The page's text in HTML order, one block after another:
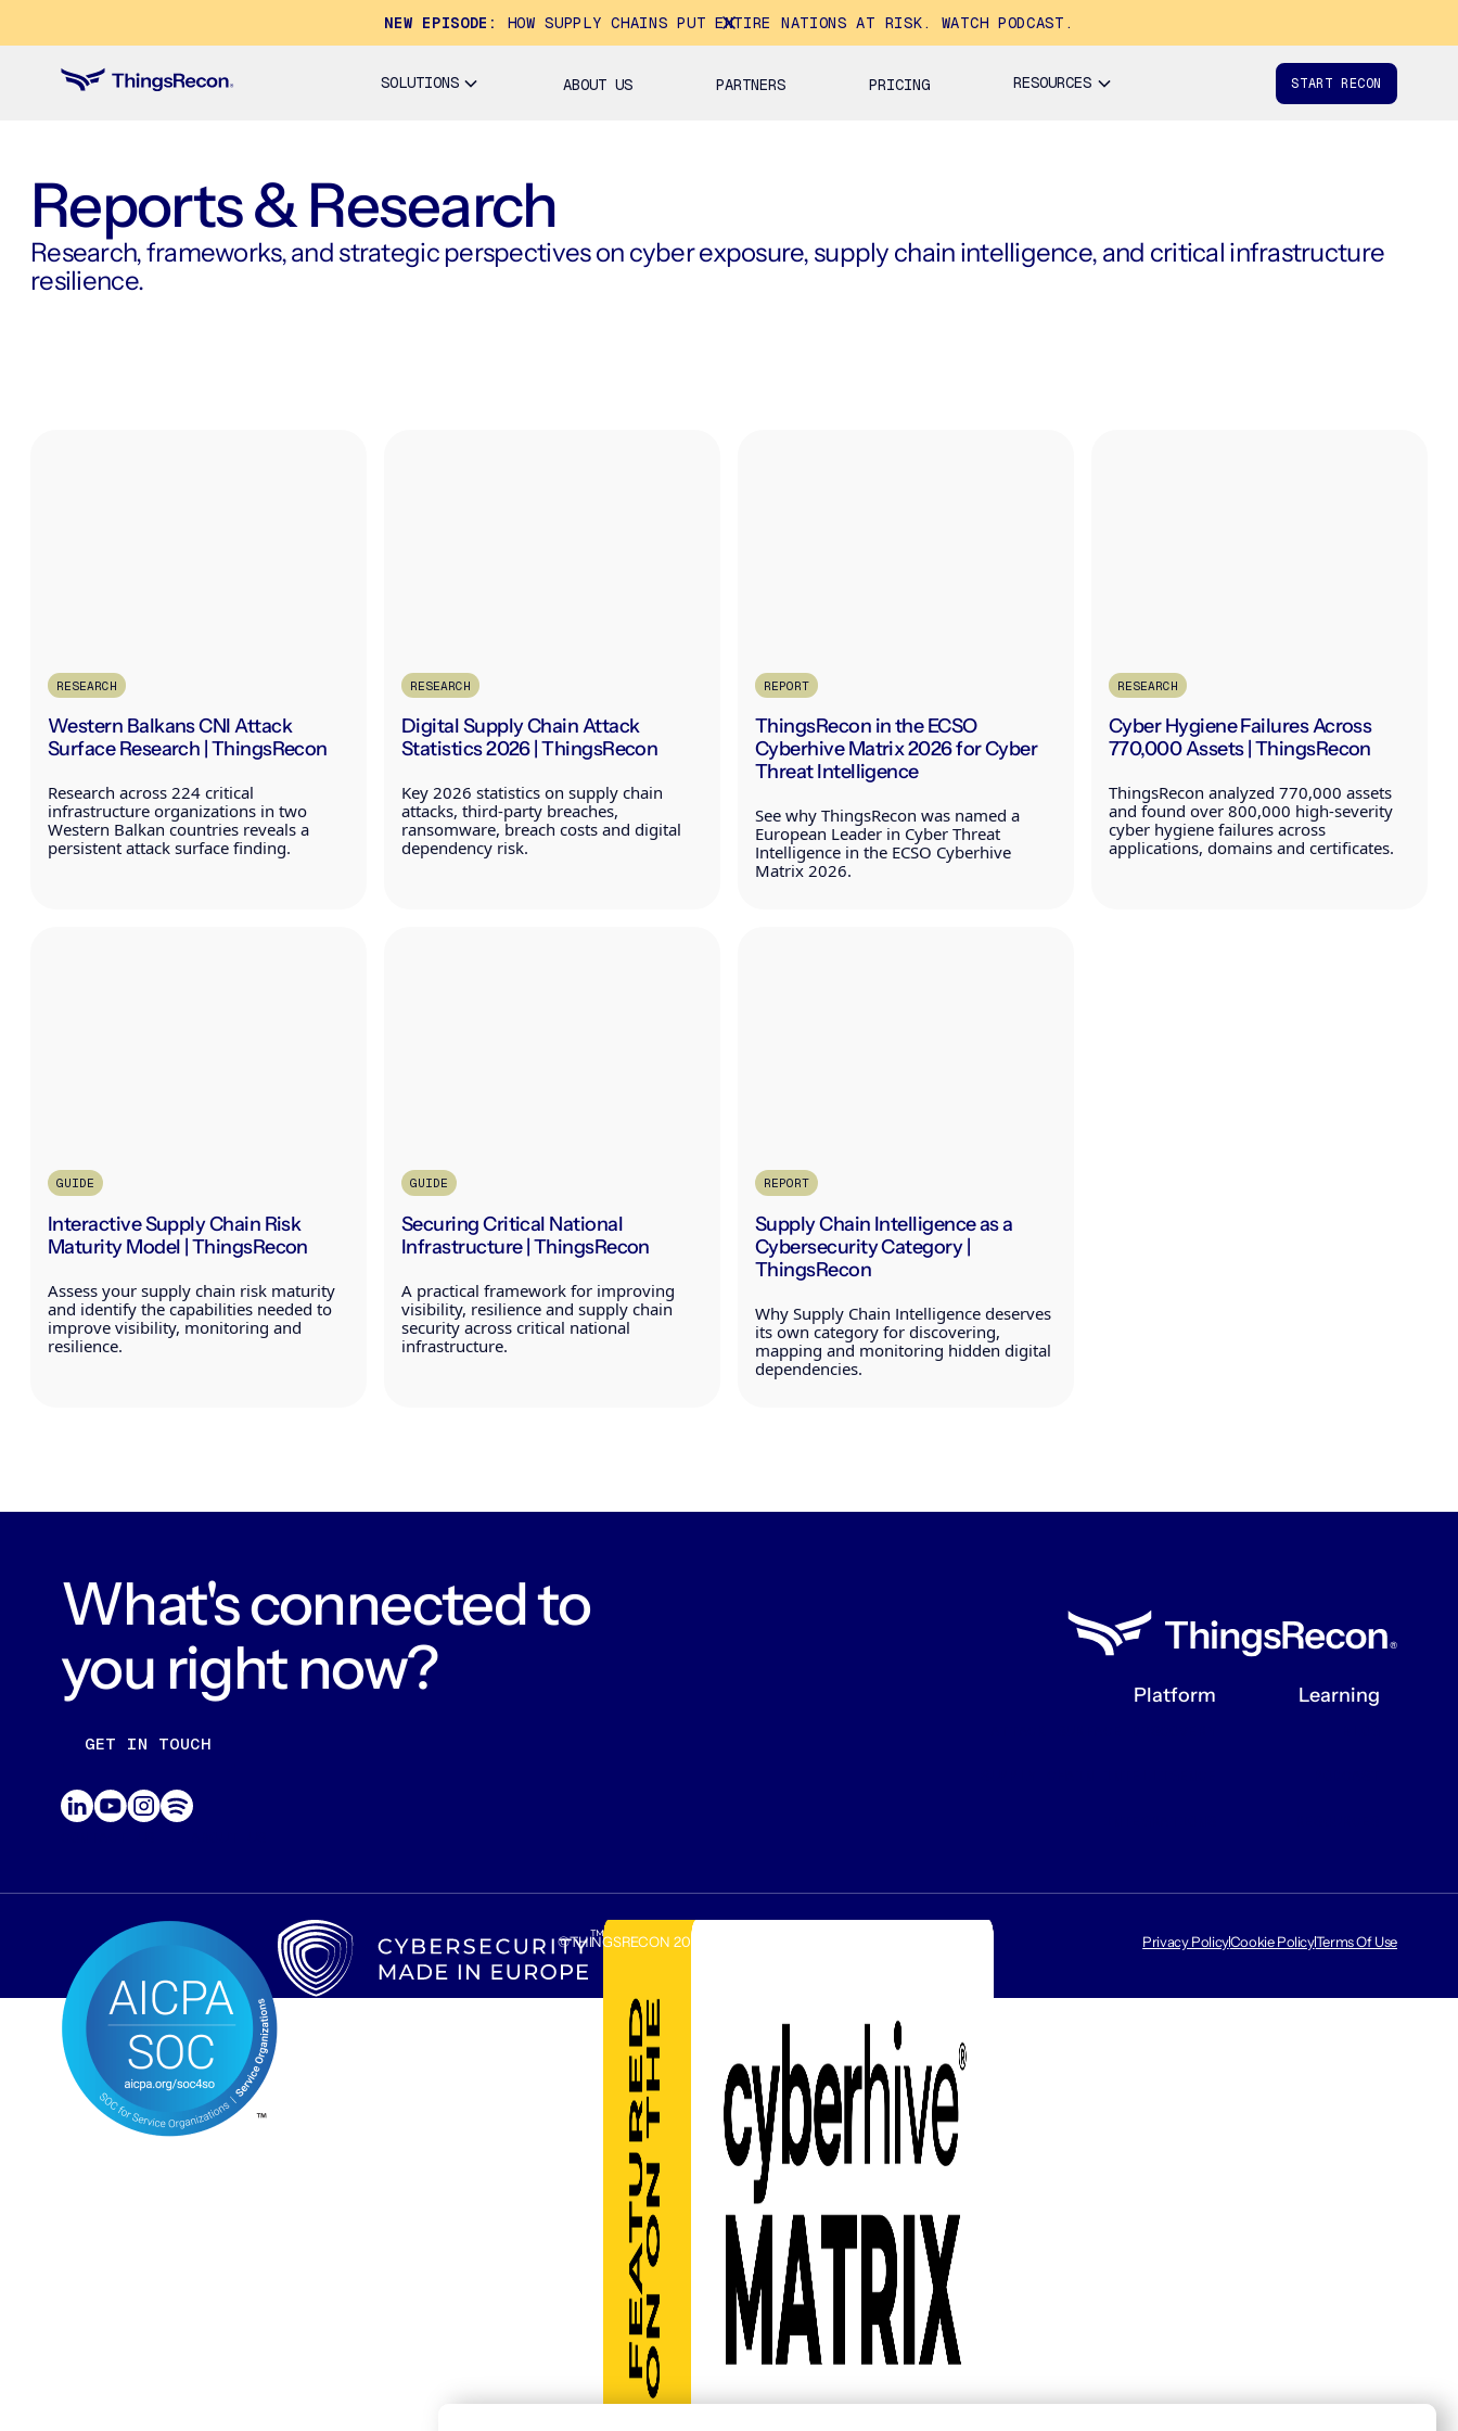
NEW EPISODE: HOW SUPPLY CHAINS PUT ENTIRE NATIONS AT RISK. WATCH PODCAST.
SOLUTIONS ABOUT US PARTNERS PRICING RESOURCES START RECON
Reports & Research
Research, frameworks, and strategic perspectives on cyber exposure, supply chain intelligence, and critical infrastructure
resilience.
RESEARCH
Western Balkans CNI Attack
Surface Research | ThingsRecon
Research across 224 critical
infrastructure organizations in two
Western Balkan countries reveals a
persistent attack surface finding.
RESEARCH
Digital Supply Chain Attack
Statistics 2026 | ThingsRecon
Key 2026 statistics on supply chain
attacks, third-party breaches,
ransomware, breach costs and digital
dependency risk.
REPORT
ThingsRecon in the ECSO
Cyberhive Matrix 2026 for Cyber
Threat Intelligence
See why ThingsRecon was named a
European Leader in Cyber Threat
Intelligence in the ECSO Cyberhive
Matrix 2026.
RESEARCH
Cyber Hygiene Failures Across
770,000 Assets | ThingsRecon
ThingsRecon analyzed 770,000 assets
and found over 800,000 high-severity
cyber hygiene failures across
applications, domains and certificates.
GUIDE
Interactive Supply Chain Risk
Maturity Model | ThingsRecon
Assess your supply chain risk maturity
and identify the capabilities needed to
improve visibility, monitoring and
resilience.
GUIDE
Securing Critical National
Infrastructure | ThingsRecon
A practical framework for improving
visibility, resilience and supply chain
security across critical national
infrastructure.
REPORT
Supply Chain Intelligence as a
Cybersecurity Category |
ThingsRecon
Why Supply Chain Intelligence deserves
its own category for discovering,
mapping and monitoring hidden digital
dependencies.
What's connected to
you right now?
GET IN TOUCH
Platform Learning
©THINGSRECON2026 Privacy PolicyCookie PolicyTerms Of Use